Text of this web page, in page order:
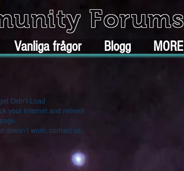
Forums
Vanliga frågor Blogg MORE
Didn’t Load
your internet and refresh
doesn’t work, contact us.